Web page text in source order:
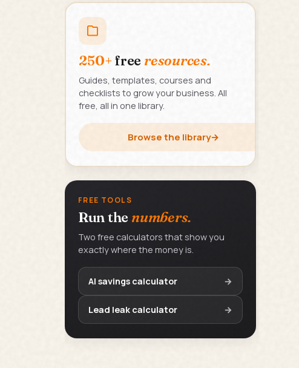
250+free resources.
Guides, templates, courses and
checklists to grow your business. All
free, all in one library.
Browse the library→
FREE TOOLS
Run the numbers.
Two free calculators that show you
exactly where the money is.
AI savings calculator →
Lead leak calculator →